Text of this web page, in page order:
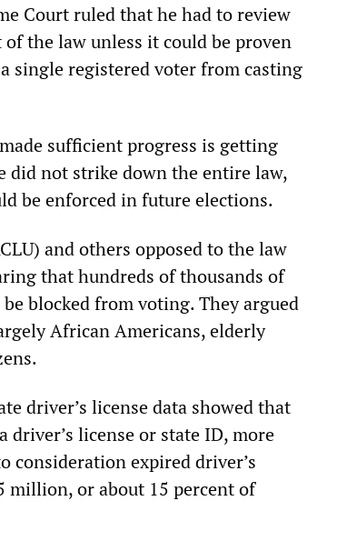
Court ruled that he had to review
the law unless it could be proven
single registered voter from casting
sufficient progress is getting
did not strike down the entire law,
be enforced in future elections.
and others opposed to the law
that hundreds of thousands of
blocked from voting. They argued
African Americans, elderly
driver’s license data showed that
driver’s license or state ID, more
consideration expired driver’s
million, or about 15 percent of